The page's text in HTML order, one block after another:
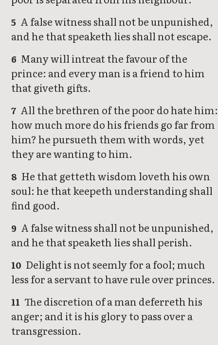
5 A false witness shall not be unpunished,
and he that speaketh lies shall not escape.
6 Many will intreat the favour of the
prince: and every man is a friend to him
that giveth gifts.
7 All the brethren of the poor do hate him:
how much more do his friends go far from
him? he pursueth them with words, yet
they are wanting to him.
8 He that getteth wisdom loveth his own
soul: he that keepeth understanding shall
find good.
9 A false witness shall not be unpunished,
and he that speaketh lies shall perish.
10 Delight is not seemly for a fool; much
less for a servant to have rule over princes.
11 The discretion of a man deferreth his
anger; and it is his glory to pass over a
transgression.